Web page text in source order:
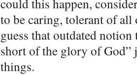
could this happen,
to be caring, tolerant of
guess that outdated
short of the glory of God”
things.